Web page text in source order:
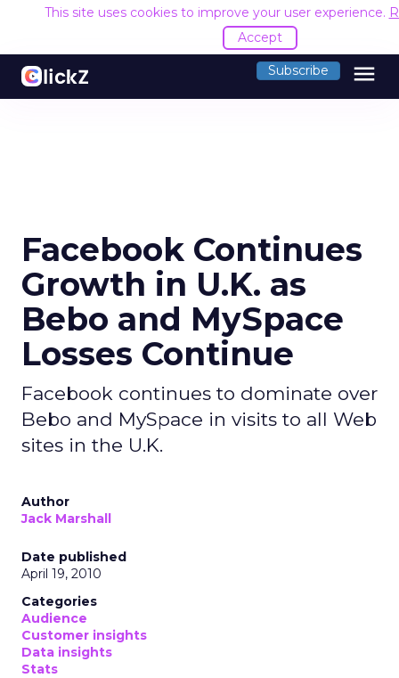
This site uses cookies to improve your user experience.
Accept
Subscribe menu
Facebook Continues
Growth in U.K. as
Bebo and MySpace
Losses Continue
Facebook continues to dominate over
Bebo and MySpace in visits to all Web
sites in the U.K.
Author
Jack Marshall
Date published
April 19, 2010
Categories
Audience
Customer insights
Data insights
Stats